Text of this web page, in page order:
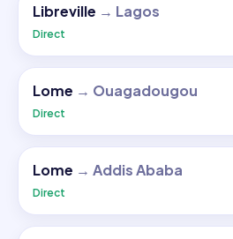
Libreville → Lagos
Direct
Lome → Ouagadougou
Direct
Lome → Addis Ababa
Direct